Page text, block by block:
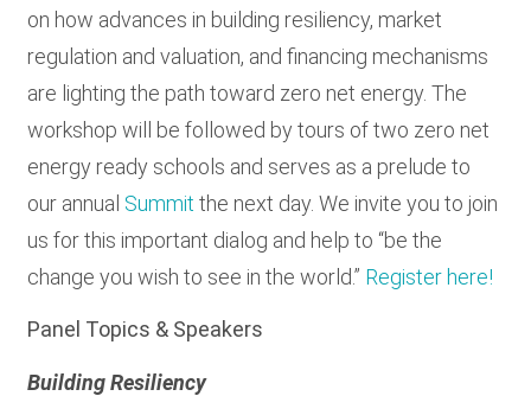
on how advances in building resiliency, market
regulation and valuation, and financing mechanisms
are lighting the path toward zero net energy. The
workshop will be followed by tours of two zero net
energy ready schools and serves as a prelude to
our annual Summit the next day. We invite you to join
us for this important dialog and help to “be the
change you wish to see in the world.” Register here!
Panel Topics & Speakers
Building Resiliency